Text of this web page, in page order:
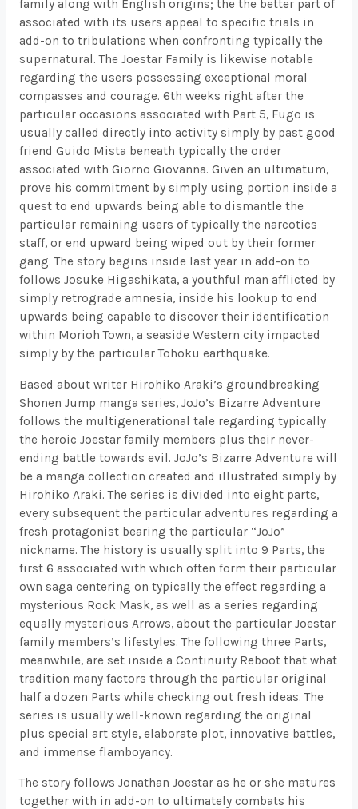
family along with English origins; the the better part of
associated with its users appeal to specific trials in
add-on to tribulations when confronting typically the
supernatural. The Joestar Family is likewise notable
regarding the users possessing exceptional moral
compasses and courage. 6th weeks right after the
particular occasions associated with Part 5, Fugo is
usually called directly into activity simply by past good
friend Guido Mista beneath typically the order
associated with Giorno Giovanna. Given an ultimatum,
prove his commitment by simply using portion inside a
quest to end upwards being able to dismantle the
particular remaining users of typically the narcotics
staff, or end upward being wiped out by their former
gang. The story begins inside last year in add-on to
follows Josuke Higashikata, a youthful man afflicted by
simply retrograde amnesia, inside his lookup to end
upwards being capable to discover their identification
within Morioh Town, a seaside Western city impacted
simply by the particular Tohoku earthquake.
Based about writer Hirohiko Araki’s groundbreaking
Shonen Jump manga series, JoJo’s Bizarre Adventure
follows the multigenerational tale regarding typically
the heroic Joestar family members plus their never-
ending battle towards evil. JoJo’s Bizarre Adventure will
be a manga collection created and illustrated simply by
Hirohiko Araki. The series is divided into eight parts,
every subsequent the particular adventures regarding a
fresh protagonist bearing the particular “JoJo”
nickname. The history is usually split into 9 Parts, the
first 6 associated with which often form their particular
own saga centering on typically the effect regarding a
mysterious Rock Mask, as well as a series regarding
equally mysterious Arrows, about the particular Joestar
family members’s lifestyles. The following three Parts,
meanwhile, are set inside a Continuity Reboot that what
tradition many factors through the particular original
half a dozen Parts while checking out fresh ideas. The
series is usually well-known regarding the original
plus special art style, elaborate plot, innovative battles,
and immense flamboyancy.
The story follows Jonathan Joestar as he or she matures
together with in add-on to ultimately combats his